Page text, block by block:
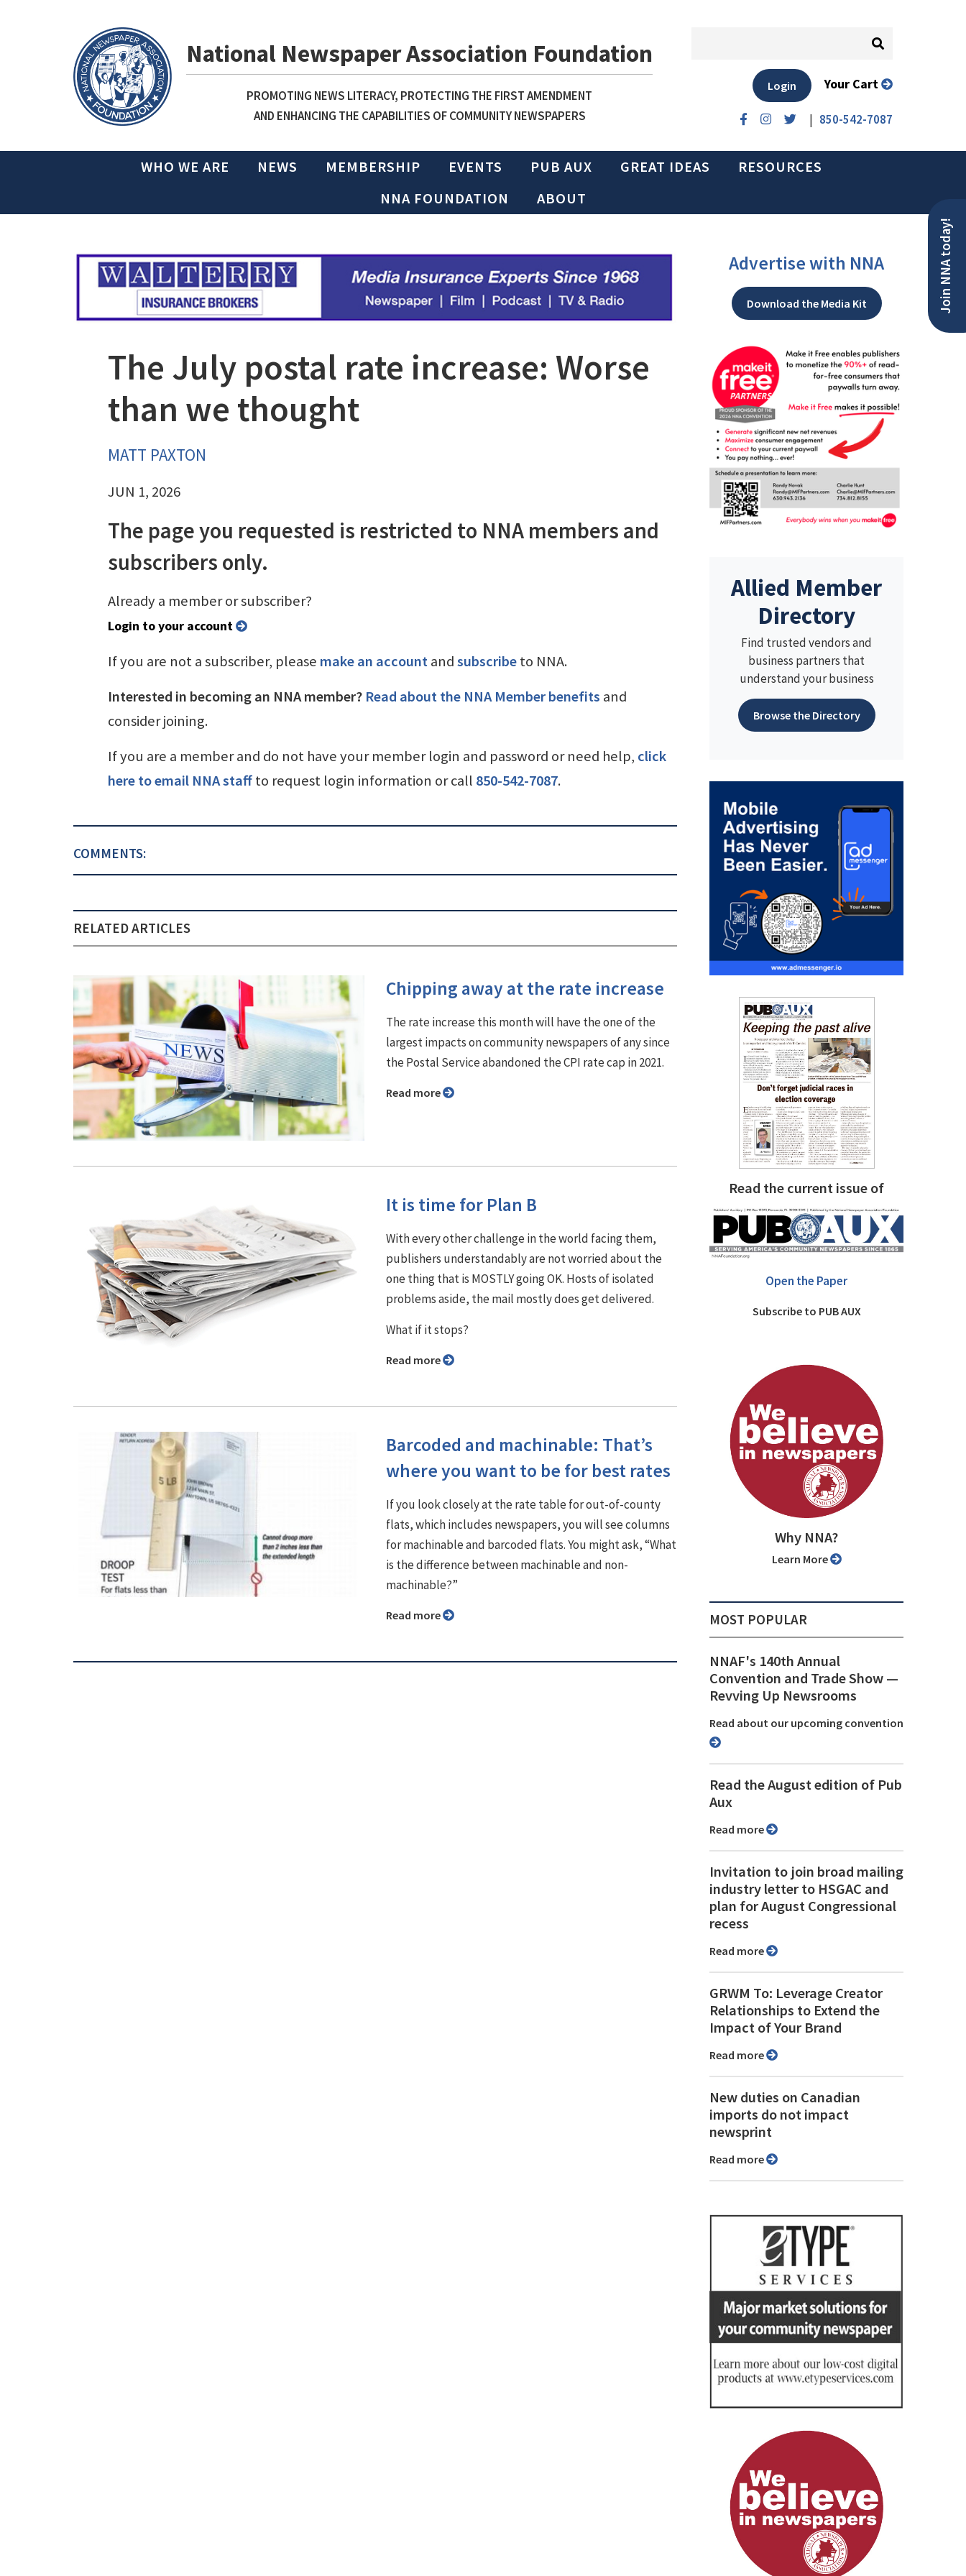
National Newspaper Association Foundation
PROMOTING NEWS LITERACY, PROTECTING THE FIRST AMENDMENT
AND ENHANCING THE CAPABILITIES OF COMMUNITY NEWSPAPERS
| 850-542-7087
Login Your Cart
WHO WE ARE NEWS MEMBERSHIP EVENTS PUB AUX GREAT IDEAS
RESOURCES
NNA FOUNDATION
ABOUT
Join NNA today!
The July postal rate increase: Worse
than we thought
MATT PAXTON
JUN 1, 2026
The page you requested is restricted to NNA members and
subscribers only.
Already a member or subscriber?
Login to your account
If you are not a subscriber, please make an accountandsubscribeto NNA.
Interested in becoming an NNA member? Read about the NNA Member benefits and
consider joining.
If you are a member and do not have your member login and password or need help, click
here to email NNA staffto request login information or call 850-542-7087.
COMMENTS:
RELATED ARTICLES
Chipping away at the rate increase
The rate increase this month will have the one of the
largest impacts on community newspapers of any since
the Postal Service abandoned the CPI rate cap in 2021.
Read more
It is time for Plan B
With every other challenge in the world facing them,
publishers understandably are not worried about the
one thing that is MOSTLY going OK. Hosts of isolated
problems aside, the mail mostly does get delivered.
What if it stops?
Read more
Barcoded and machinable: That’s
where you want to be for best rates
If you look closely at the rate table for out-of-county
flats, which includes newspapers, you will see columns
for machinable and barcoded flats. You might ask, “What
is the difference between machinable and non-
machinable?”
Read more
Advertise with NNA
Download the Media Kit
Allied Member
Directory
Find trusted vendors and
business partners that
understand your business
Browse the Directory
Read the current issue of
Open the Paper
Subscribe to PUB AUX
Why NNA?
Learn More
MOST POPULAR
NNAF's 140th Annual
Convention and Trade Show ⁠—
Revving Up Newsrooms
Read about our upcoming convention
Read the August edition of Pub
Aux
Read more
Invitation to join broad mailing
industry letter to HSGAC and
plan for August Congressional
recess
Read more
GRWM To: Leverage Creator
Relationships to Extend the
Impact of Your Brand
Read more
New duties on Canadian
imports do not impact
newsprint
Read more